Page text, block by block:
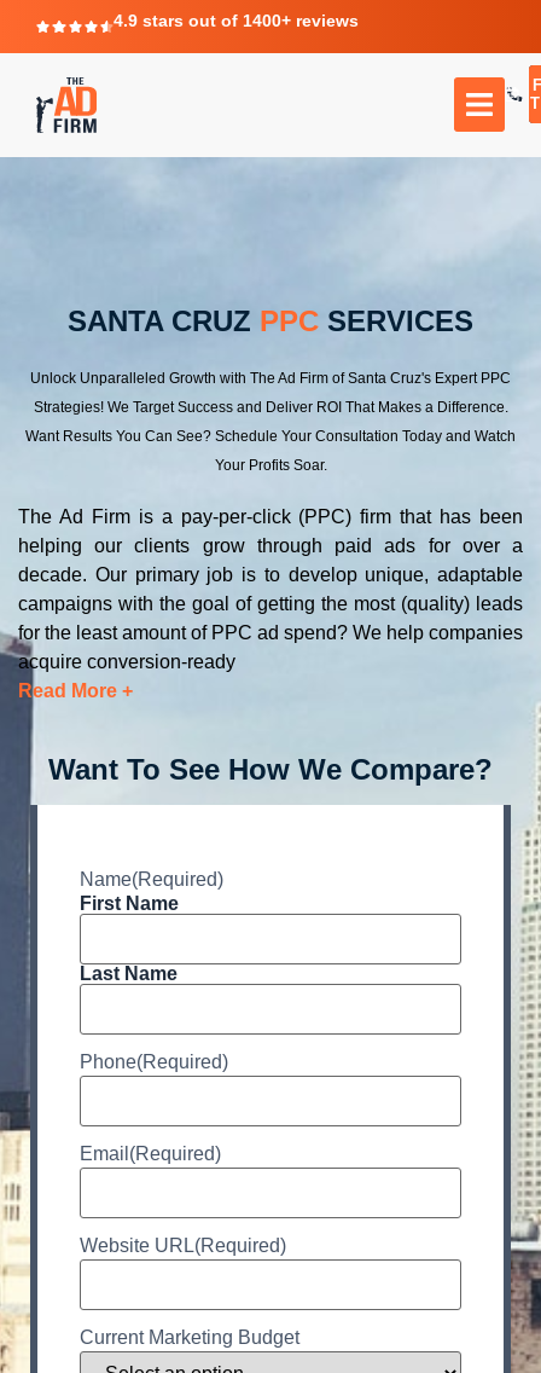
4.9 stars out of 1400+ reviews
SANTA CRUZ PPC SERVICES
Unlock Unparalleled Growth with The Ad Firm of Santa Cruz's Expert PPC
Strategies! We Target Success and Deliver ROI That Makes a Difference.
Want Results You Can See? Schedule Your Consultation Today and Watch
Your Profits Soar.
The Ad Firm is a pay-per-click (PPC) firm that has been
helping our clients grow through paid ads for over a
decade. Our primary job is to develop unique, adaptable
campaigns with the goal of getting the most (quality) leads
for the least amount of PPC ad spend? We help companies
acquire conversion-ready
Read More +
Want To See How We Compare?
Name(Required)
First Name
Last Name
Phone(Required)
Email (Required)
Website URL(Required)
Current Marketing Budget